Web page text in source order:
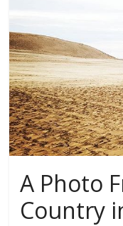
A Photo
Country